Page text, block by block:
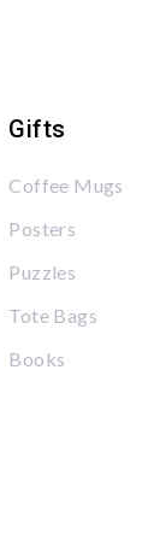
Gifts
Coffee Mugs
Posters
Puzzles
Tote Bags
Books